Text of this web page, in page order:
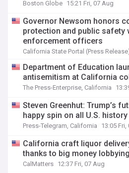
Boston Globe 15:21 Fri, 07 Aug
Governor Newsom honors
protection and public safety
enforcement officers
California State Portal (Press
Department of Education
antisemitism at California
The Press-Enterprise, California
Steven Greenhut: Trump’s
happy spin on all U.S. history
Press-Telegram, California 13:05 Fri,
California craft liquor
thanks to big money lobbying
CalMatters 12:37 Fri, 07 Aug